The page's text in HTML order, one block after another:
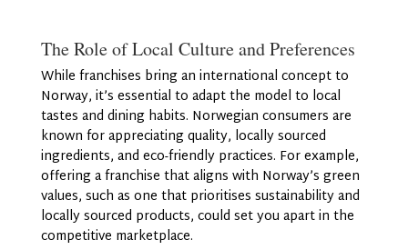
The Role of Local Culture and Preferences
While franchises bring an international concept to
Norway, it’s essential to adapt the model to local
tastes and dining habits. Norwegian consumers are
known for appreciating quality, locally sourced
ingredients, and eco-friendly practices. For example,
offering a franchise that aligns with Norway’s green
values, such as one that prioritises sustainability and
locally sourced products, could set you apart in the
competitive marketplace.